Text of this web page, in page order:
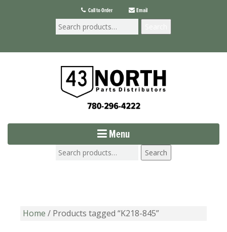
Call to Order Email
Menu
Search
Home / Products tagged “K218-845”